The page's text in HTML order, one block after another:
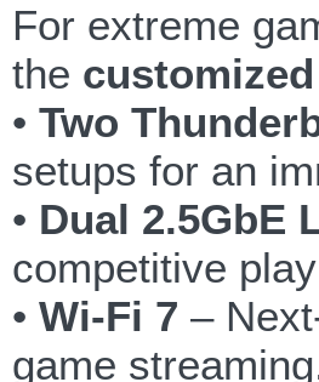
For extreme
the
• Two
setups for an
• Dual 2.5GbE
competitive
• Wi-Fi 7 –
game